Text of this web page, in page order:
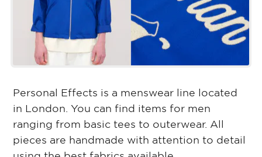
Personal Effects is a menswear line located
in London. You can find items for men
ranging from basic tees to outerwear. All
pieces are handmade with attention to detail